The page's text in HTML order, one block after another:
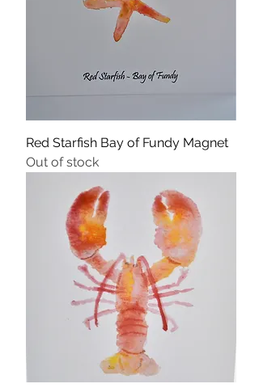
Red Starfish Bay of Fundy Magnet
Out of stock